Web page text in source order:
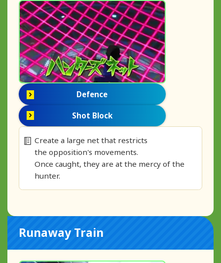
Defence
Shot Block
Create a large net that restricts
the opposition's movements.
Once caught, they are at the mercy of the
hunter.
Runaway Train